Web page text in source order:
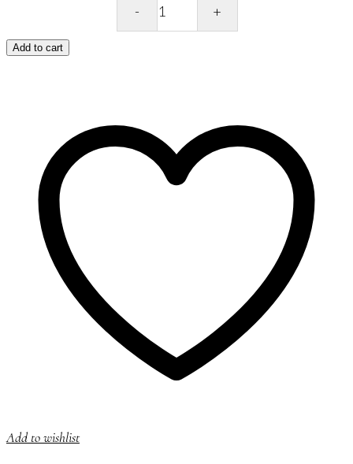
Scoop
Add to cart
Add to wishlist